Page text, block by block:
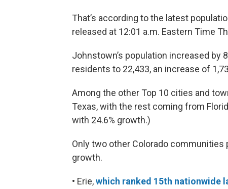
That’s according to the latest
released at 12:01 a.m. Eastern Time
Johnstown’s population increased by
residents to 22,433, an increase of
Among the other Top 10 cities and
Texas, with the rest coming from
with 24.6% growth.)
Only two other Colorado communities
growth.
• Erie,which ranked 15th nationwide